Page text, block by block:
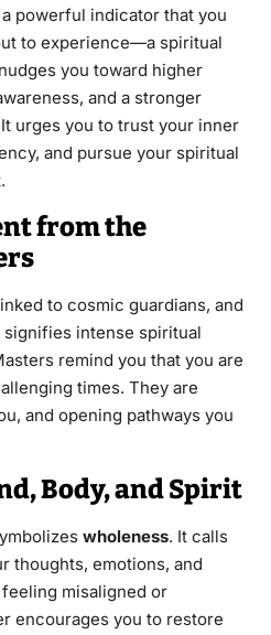
powerful indicator that you
to experience—a spiritual
you toward higher
and a stronger
urges you to trust your inner
and pursue your spiritual
from the
to cosmic guardians, and
intense spiritual
remind you that you are
times. They are
and opening pathways you
Body, and Spirit
wholeness. It calls
thoughts, emotions, and
misaligned or
encourages you to restore